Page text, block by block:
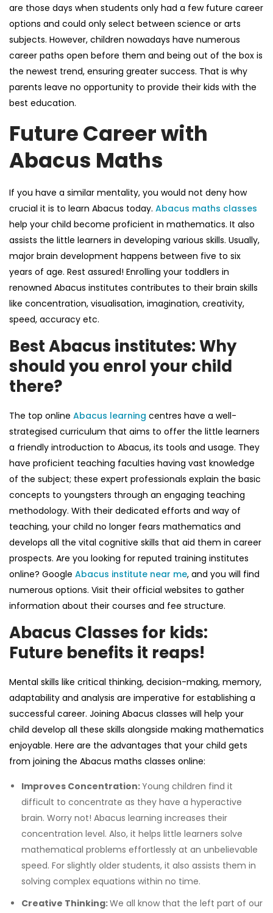
are those days when students only had a few future career
options and could only select between science or arts
subjects. However, children nowadays have numerous
career paths open before them and being out of the box is
the newest trend, ensuring greater success. That is why
parents leave no opportunity to provide their kids with the
best education.
Future Career with
Abacus Maths
If you have a similar mentality, you would not deny how
crucial it is to learn Abacus today. Abacus maths classes
help your child become proficient in mathematics. It also
assists the little learners in developing various skills. Usually,
major brain development happens between five to six
years of age. Rest assured! Enrolling your toddlers in
renowned Abacus institutes contributes to their brain skills
like concentration, visualisation, imagination, creativity,
speed, accuracy etc.
Best Abacus institutes: Why
should you enrol your child
there?
The top online Abacus learning centres have a well-
strategised curriculum that aims to offer the little learners
a friendly introduction to Abacus, its tools and usage. They
have proficient teaching faculties having vast knowledge
of the subject; these expert professionals explain the basic
concepts to youngsters through an engaging teaching
methodology. With their dedicated efforts and way of
teaching, your child no longer fears mathematics and
develops all the vital cognitive skills that aid them in career
prospects. Are you looking for reputed training institutes
online? Google Abacus institute near me, and you will find
numerous options. Visit their official websites to gather
information about their courses and fee structure.
Abacus Classes for kids:
Future benefits it reaps!
Mental skills like critical thinking, decision-making, memory,
adaptability and analysis are imperative for establishing a
successful career. Joining Abacus classes will help your
child develop all these skills alongside making mathematics
enjoyable. Here are the advantages that your child gets
from joining the Abacus maths classes online:
Improves Concentration:Young children find it
difficult to concentrate as they have a hyperactive
brain. Worry not! Abacus learning increases their
concentration level. Also, it helps little learners solve
mathematical problems effortlessly at an unbelievable
speed. For slightly older students, it also assists them in
solving complex equations within no time.
Creative Thinking:We all know that the left part of our